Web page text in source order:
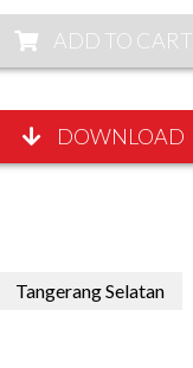
ADD TO CART
DOWNLOAD
Tangerang Selatan